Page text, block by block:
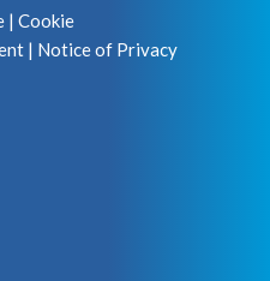
| Cookie
| Notice of Privacy